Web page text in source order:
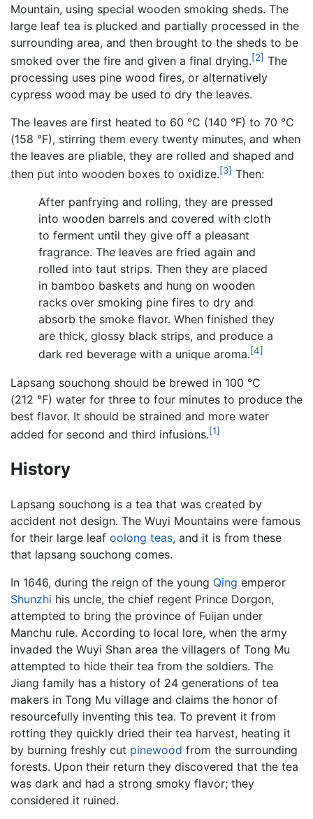
Mountain, using special wooden smoking sheds. The
large leaf tea is plucked and partially processed in the
surrounding area, and then brought to the sheds to be
smoked over the fire and given a final drying.[2] The
processing uses pine wood fires, or alternatively
cypress wood may be used to dry the leaves.
The leaves are first heated to 60 °C (140 °F) to 70 °C
(158 °F), stirring them every twenty minutes, and when
the leaves are pliable, they are rolled and shaped and
then put into wooden boxes to oxidize.[3] Then:
After panfrying and rolling, they are pressed
into wooden barrels and covered with cloth
to ferment until they give off a pleasant
fragrance. The leaves are fried again and
rolled into taut strips. Then they are placed
in bamboo baskets and hung on wooden
racks over smoking pine fires to dry and
absorb the smoke flavor. When finished they
are thick, glossy black strips, and produce a
dark red beverage with a unique aroma.[4]
Lapsang souchong should be brewed in 100 °C
(212 °F) water for three to four minutes to produce the
best flavor. It should be strained and more water
added for second and third infusions.[1]
History
Lapsang souchong is a tea that was created by
accident not design. The Wuyi Mountains were famous
for their large leaf oolong teas, and it is from these
that lapsang souchong comes.
In 1646, during the reign of the young Qing emperor
Shunzhi his uncle, the chief regent Prince Dorgon,
attempted to bring the province of Fuijan under
Manchu rule. According to local lore, when the army
invaded the Wuyi Shan area the villagers of Tong Mu
attempted to hide their tea from the soldiers. The
Jiang family has a history of 24 generations of tea
makers in Tong Mu village and claims the honor of
resourcefully inventing this tea. To prevent it from
rotting they quickly dried their tea harvest, heating it
by burning freshly cut pinewood from the surrounding
forests. Upon their return they discovered that the tea
was dark and had a strong smoky flavor; they
considered it ruined.